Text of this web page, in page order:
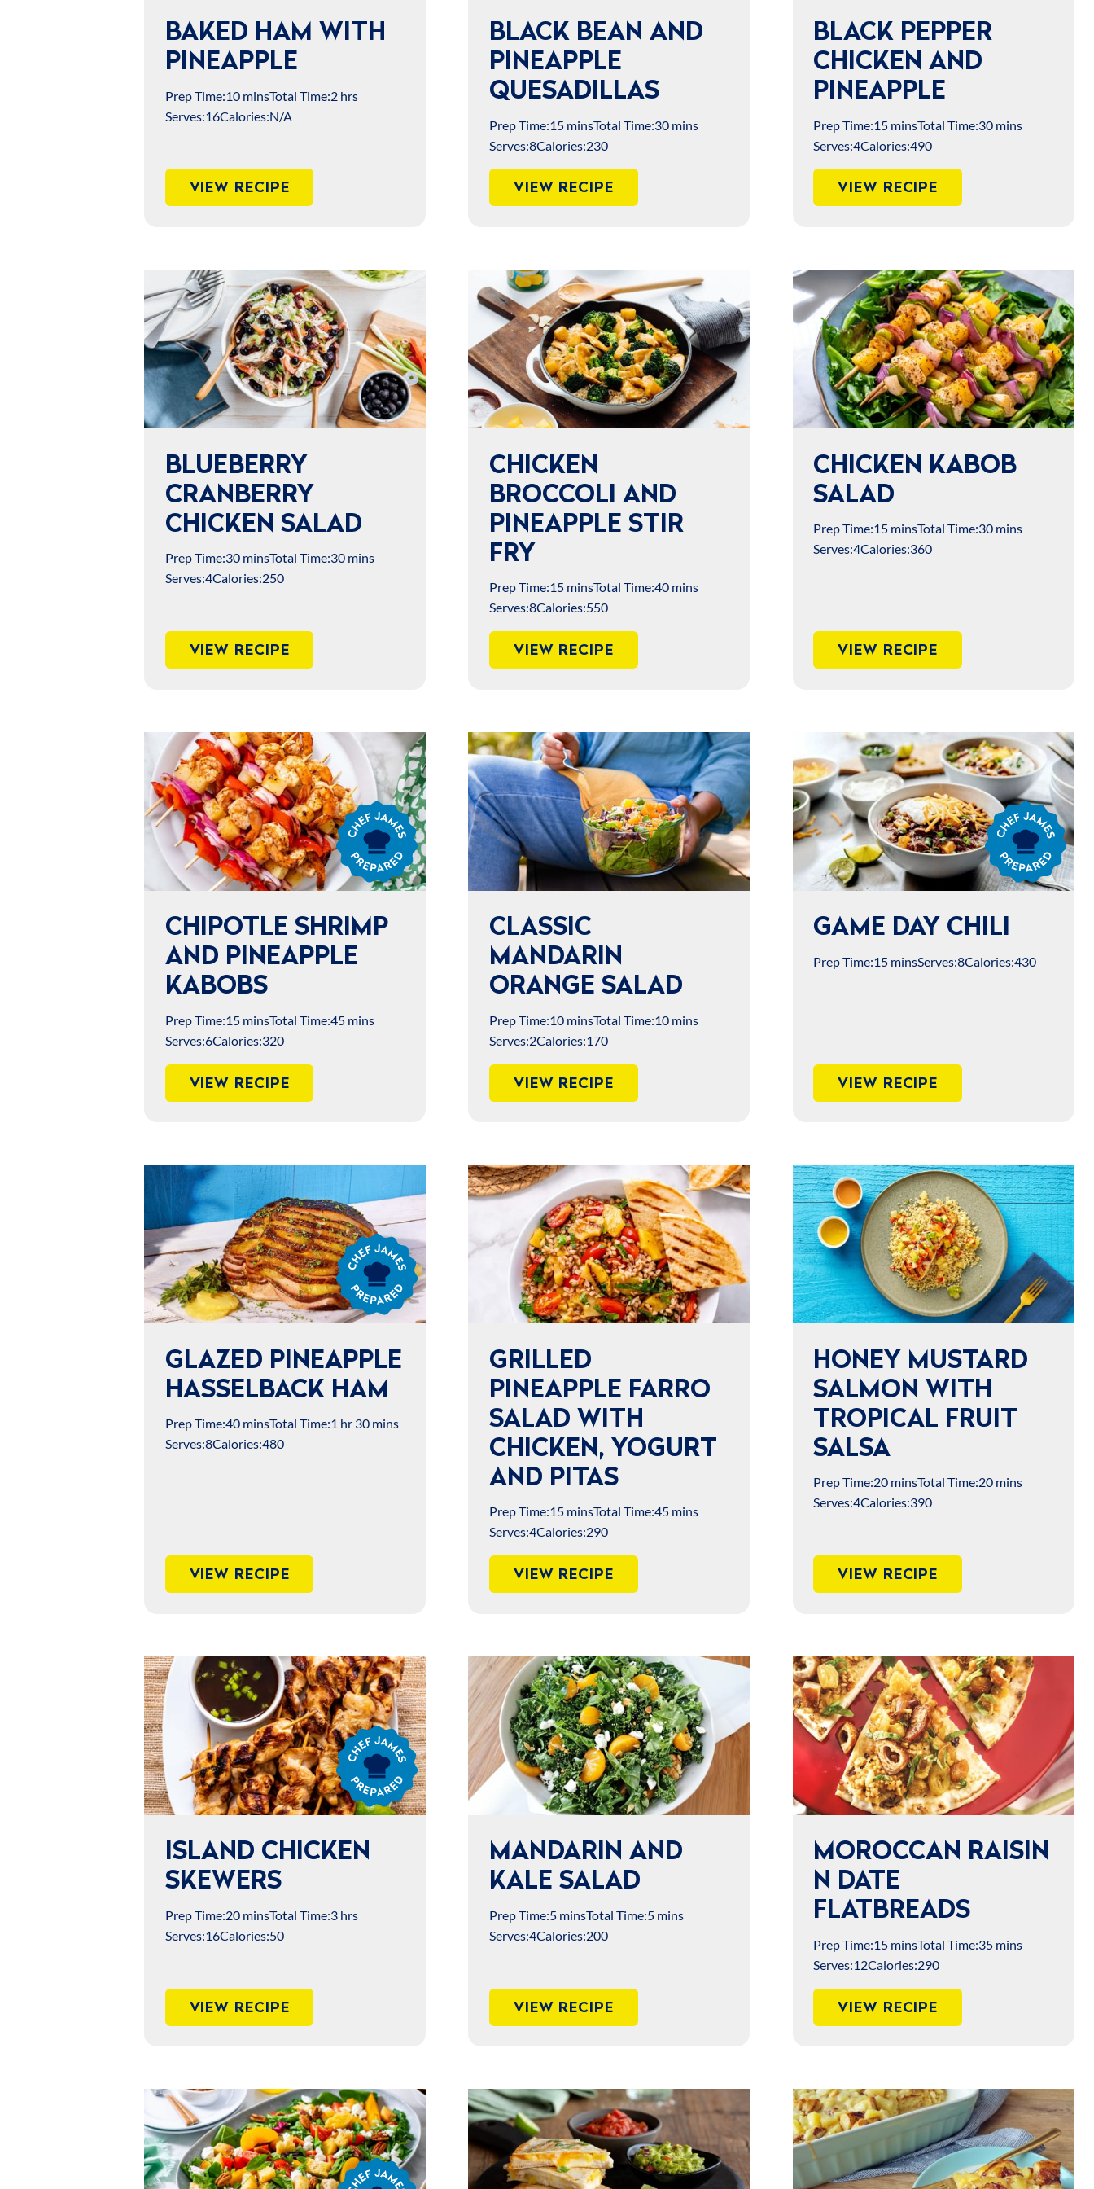
BAKED HAM WITH
PINEAPPLE
Prep Time:10 minsTotal Time:2 hrs
Serves:16Calories:N/A
VIEW RECIPE
BLACK BEAN AND
PINEAPPLE
QUESADILLAS
Prep Time:15 minsTotal Time:30 mins
Serves:8Calories:230
VIEW RECIPE
BLACK PEPPER
CHICKEN AND
PINEAPPLE
Prep Time:15 minsTotal Time:30 mins
Serves:4Calories:490
VIEW RECIPE
BLUEBERRY
CRANBERRY
CHICKEN SALAD
Prep Time:30 minsTotal Time:30 mins
Serves:4Calories:250
VIEW RECIPE
CHICKEN
BROCCOLI AND
PINEAPPLE STIR
FRY
Prep Time:15 minsTotal Time:40 mins
Serves:8Calories:550
VIEW RECIPE
CHICKEN KABOB
SALAD
Prep Time:15 minsTotal Time:30 mins
Serves:4Calories:360
VIEW RECIPE
Chef
James
Prepared
CHIPOTLE SHRIMP
AND PINEAPPLE
KABOBS
Prep Time:15 minsTotal Time:45 mins
Serves:6Calories:320
VIEW RECIPE
CLASSIC
MANDARIN
ORANGE SALAD
Prep Time:10 minsTotal Time:10 mins
Serves:2Calories:170
VIEW RECIPE
Chef
James
Prepared
GAME DAY CHILI
Prep Time:15 minsServes:8Calories:430
VIEW RECIPE
Chef
James
Prepared
GLAZED PINEAPPLE
HASSELBACK HAM
Prep Time:40 minsTotal Time:1 hr 30 mins
Serves:8Calories:480
VIEW RECIPE
GRILLED
PINEAPPLE FARRO
SALAD WITH
CHICKEN, YOGURT
AND PITAS
Prep Time:15 minsTotal Time:45 mins
Serves:4Calories:290
VIEW RECIPE
HONEY MUSTARD
SALMON WITH
TROPICAL FRUIT
SALSA
Prep Time:20 minsTotal Time:20 mins
Serves:4Calories:390
VIEW RECIPE
Chef
James
Prepared
ISLAND CHICKEN
SKEWERS
Prep Time:20 minsTotal Time:3 hrs
Serves:16Calories:50
VIEW RECIPE
MANDARIN AND
KALE SALAD
Prep Time:5 minsTotal Time:5 mins
Serves:4Calories:200
VIEW RECIPE
MOROCCAN RAISIN
N DATE
FLATBREADS
Prep Time:15 minsTotal Time:35 mins
Serves:12Calories:290
VIEW RECIPE
Chef